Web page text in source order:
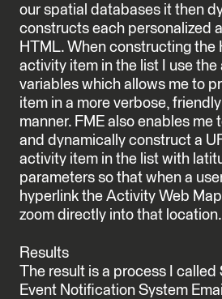
our spatial databases it then
constructs each personalized
HTML. When constructing the
activity item in the list I use
variables which allows me to
item in a more verbose,
manner. FME also enables me
and dynamically construct a
activity item in the list with
parameters so that when a
hyperlink the Activity Web
zoom directly into that location.
Results
The result is a process I called
Event Notification System